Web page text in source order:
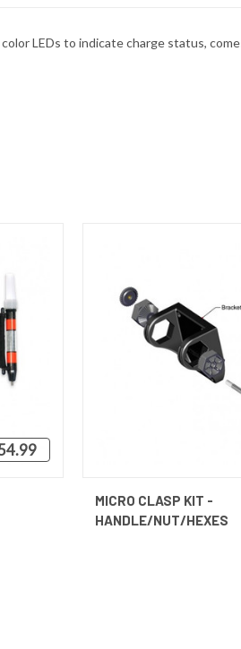
LEDs to indicate charge status,
MICRO CLASP KIT -
HANDLE/NUT/HEXES